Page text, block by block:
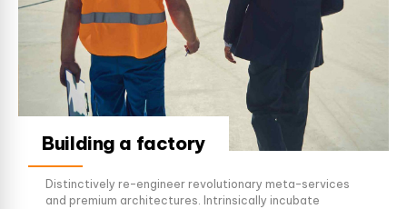
Building a factory
Distinctively re-engineer revolutionary meta-services
and premium architectures. Intrinsically incubate